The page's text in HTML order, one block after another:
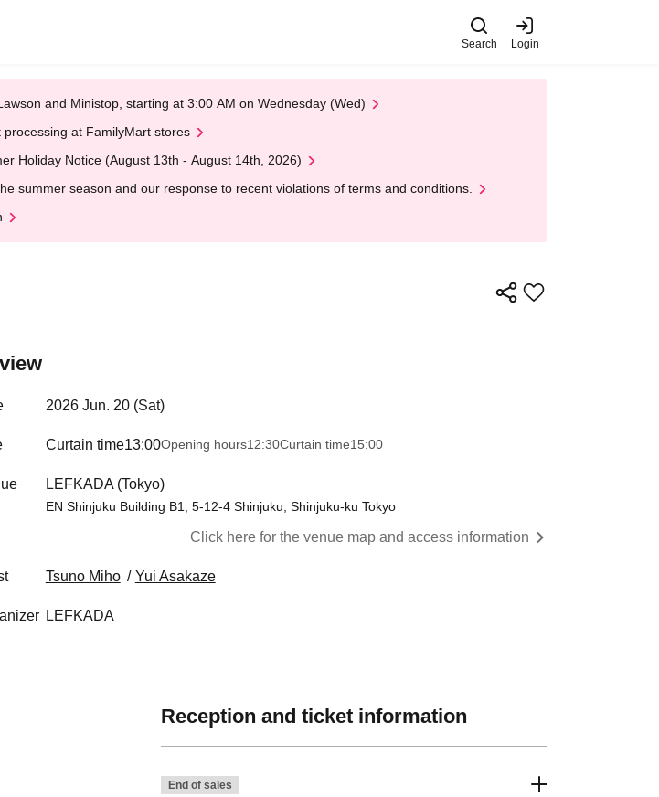
Search Login
and Ministop, starting at 3:00 AM on Wednesday (Wed)
at FamilyMart stores
Holiday Notice (August 13th - August 14th, 2026)
summer season and our response to recent violations of terms and conditions.
2026 Jun. 20 (Sat)
Curtain time13:00Opening hours12:30Curtain time15:00
LEFKADA (Tokyo)
EN Shinjuku Building B1, 5-12-4 Shinjuku, Shinjuku-ku Tokyo
Click here for the venue map and access information
Tsuno Miho Yui Asakaze
LEFKADA
Reception and ticket information
End of sales